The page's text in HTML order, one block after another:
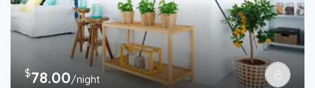
$78.00/night